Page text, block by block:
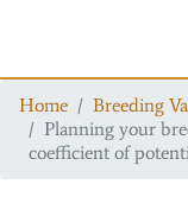
Home
Breeding
Planning your
coefficient of